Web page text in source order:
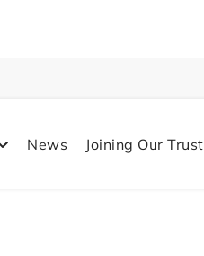
News Joining Our Trust